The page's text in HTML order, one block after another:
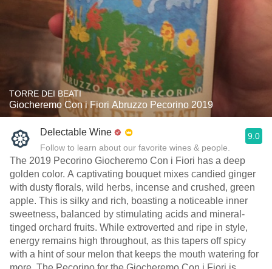
TORRE DEI BEATI
Giocheremo Con i Fiori Abruzzo Pecorino 2019
Delectable Wine
Follow to learn about our favorite wines & people.
9.0
The 2019 Pecorino Giocheremo Con i Fiori has a deep
golden color. A captivating bouquet mixes candied ginger
with dusty florals, wild herbs, incense and crushed, green
apple. This is silky and rich, boasting a noticeable inner
sweetness, balanced by stimulating acids and mineral-
tinged orchard fruits. While extroverted and ripe in style,
energy remains high throughout, as this tapers off spicy
with a hint of sour melon that keeps the mouth watering for